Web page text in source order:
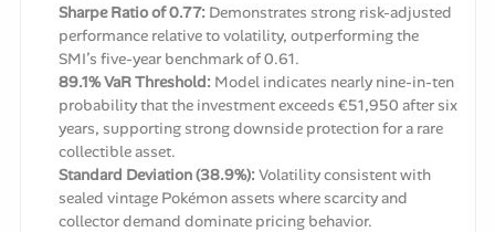
Sharpe Ratio of 0.77: Demonstrates strong risk-adjusted
performance relative to volatility, outperforming the
SMI’s five-year benchmark of 0.61.
89.1% VaR Threshold: Model indicates nearly nine-in-ten
probability that the investment exceeds €51,950 after six
years, supporting strong downside protection for a rare
collectible asset.
Standard Deviation (38.9%): Volatility consistent with
sealed vintage Pokémon assets where scarcity and
collector demand dominate pricing behavior.